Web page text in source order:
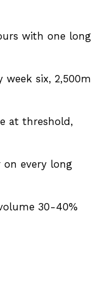
with one long
week six, 2,500m
at threshold,
on every long
30-40%